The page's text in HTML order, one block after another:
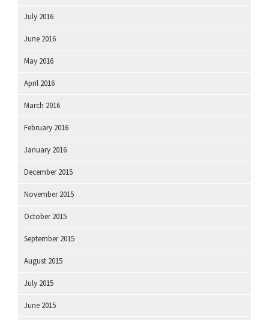
July 2016
June 2016
May 2016
April 2016
March 2016
February 2016
January 2016
December 2015
November 2015
October 2015
September 2015
August 2015
July 2015
June 2015